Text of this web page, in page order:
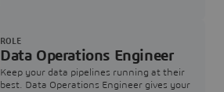
Data Operations Engineer
Keep your data pipelines running at their
best. Data Operations Engineer gives your
ROLE